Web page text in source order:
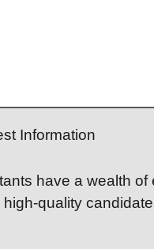
Information
have a wealth
quality